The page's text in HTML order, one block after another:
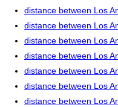
distance between Los
distance between Los
distance between Los
distance between Los
distance between Los
distance between Los
distance between Los